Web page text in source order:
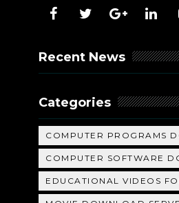
Recent News
Categories
COMPUTER PROGRAMS
COMPUTER SOFTWARE
EDUCATIONAL VIDEOS